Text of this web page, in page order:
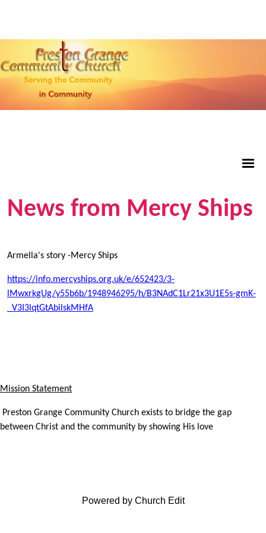
News from Mercy Ships
Armella's story -Mercy Ships
https://info.mercyships.org.uk/e/652423/3-
lMwxrkgUg/y55b6b/1948946295/h/B3NAdC1Lr21x3U1E5s-gmK-
_V3I3lqtGtAbilskMHfA
Mission Statement
Preston Grange Community Church exists to bridge the gap
between Christ and the community by showing His love
Powered by Church Edit